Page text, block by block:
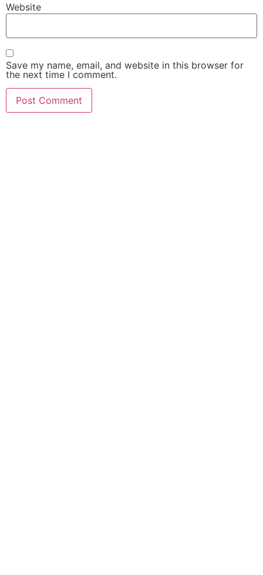
Website
Save my name, email, and website in this browser for
the next time I comment.